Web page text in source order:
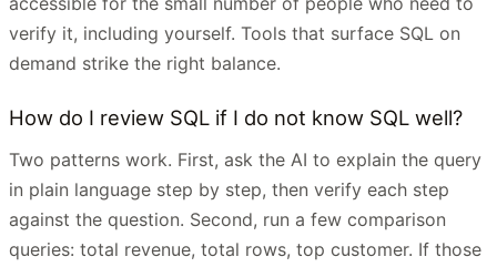
verify it, including yourself. Tools that surface SQL on
demand strike the right balance.
How do I review SQL if I do not know SQL well?
Two patterns work. First, ask the AI to explain the query
in plain language step by step, then verify each step
against the question. Second, run a few comparison
queries: total revenue, total rows, top customer. If those